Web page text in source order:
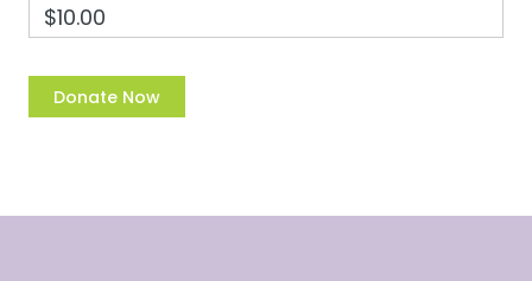
$10.00